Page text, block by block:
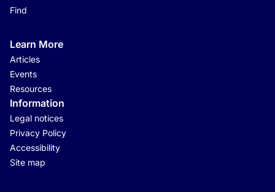
Find
Learn More
Articles
Events
Resources
Information
Legal notices
Privacy Policy
Accessibility
Site map